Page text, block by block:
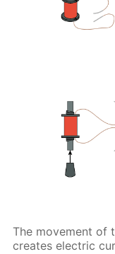
The movement of
creates electric